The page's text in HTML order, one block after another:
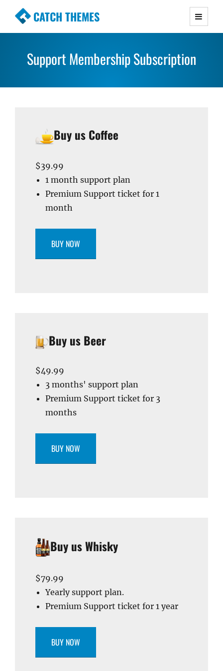
CATCH THEMES
Premium Responsive WordPress Themes with
Simple, Clean and Lightweight Responsive
WordPress Themes
Support Membership Subscription
Buy us Coffee
$39.99
1 month support plan
Premium Support ticket for 1
month
BUY NOW
Buy us Beer
$49.99
3 months' support plan
Premium Support ticket for 3
months
BUY NOW
Buy us Whisky
$79.99
Yearly support plan.
Premium Support ticket for 1 year
BUY NOW